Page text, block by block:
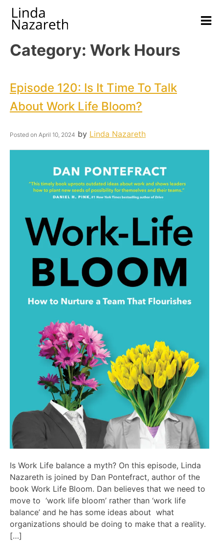
Category: Work Hours
Episode 120: Is It Time To Talk
About Work Life Bloom?
Posted on April 10, 2024 by Linda Nazareth
Is Work Life balance a myth? On this episode, Linda
Nazareth is joined by Dan Pontefract, author of the
book Work Life Bloom. Dan believes that we need to
move to ‘work life bloom’ rather than ‘work life
balance’ and he has some ideas about what
organizations should be doing to make that a reality.
[…]